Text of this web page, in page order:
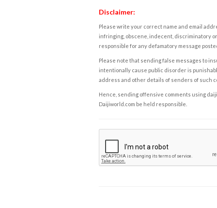
Disclaimer:
Please write your correct name and email
infringing, obscene, indecent, discriminatory
responsible for any defamatory message
Please note that sending false messages to
intentionally cause public disorder is
address and other details of senders of such
Hence, sending offensive comments using
Daijiworld.com be held responsible.